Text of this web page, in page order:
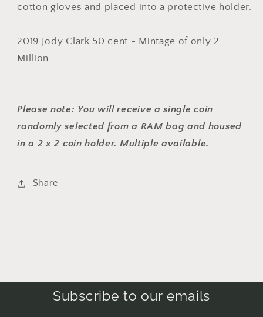
cotton gloves and placed into a protective holder.
2019 Jody Clark 50 cent - Mintage of only 2
Million
Please note: You will receive a single coin
randomly selected from a RAM bag and housed
in a 2 x 2 coin holder. Multiple available.
Share
Subscribe to our emails